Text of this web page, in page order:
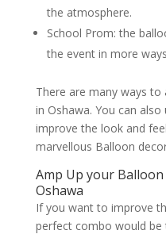
the atmosphere.
School Prom: the
the event in more
There are many ways to
in Oshawa. You can
improve the look and
marvellous Balloon
Amp Up your Balloon
Oshawa
If you want to improve
perfect combo would be